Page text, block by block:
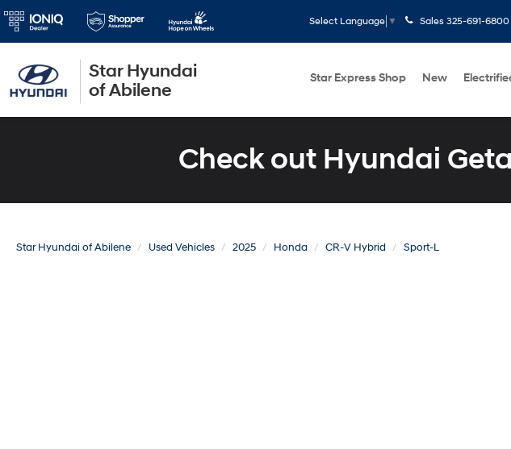
Star Hyundai
of Abilene
Select Language ▼ Sales 325-691-6800
Star Express Shop New
Check out Hyundai
Star Hyundai of Abilene Used Vehicles 2025 Honda CR-V Hybrid Sport-L